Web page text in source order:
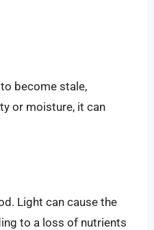
become stale,
or moisture, it can
Light can cause the
to a loss of nutrients